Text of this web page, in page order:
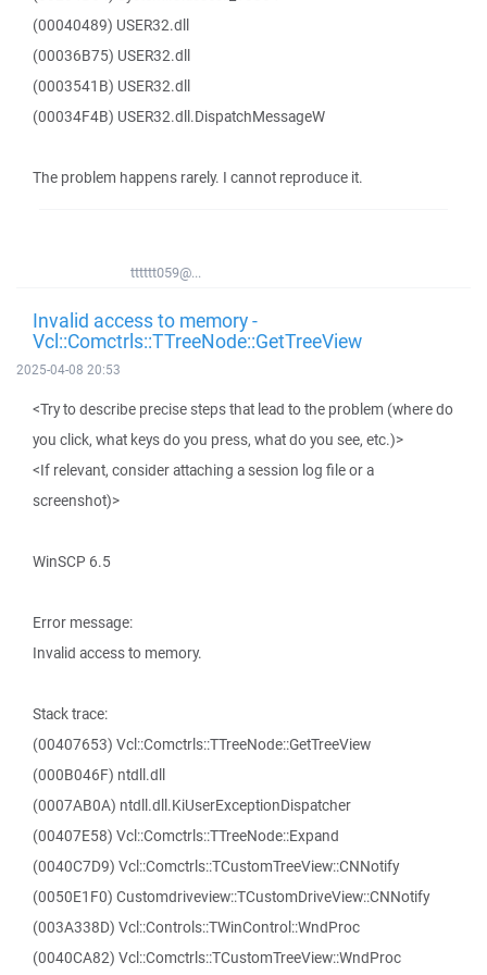
(00040489) USER32.dll
(00036B75) USER32.dll
(0003541B) USER32.dll
(00034F4B) USER32.dll.DispatchMessageW
The problem happens rarely. I cannot reproduce it.
tttttt059@...
Invalid access to memory -
Vcl::Comctrls::TTreeNode::GetTreeView
2025-04-08 20:53
<Try to describe precise steps that lead to the problem (where do
you click, what keys do you press, what do you see, etc.)>
<If relevant, consider attaching a session log file or a
screenshot)>
WinSCP 6.5
Error message:
Invalid access to memory.
Stack trace:
(00407653) Vcl::Comctrls::TTreeNode::GetTreeView
(000B046F) ntdll.dll
(0007AB0A) ntdll.dll.KiUserExceptionDispatcher
(00407E58) Vcl::Comctrls::TTreeNode::Expand
(0040C7D9) Vcl::Comctrls::TCustomTreeView::CNNotify
(0050E1F0) Customdriveview::TCustomDriveView::CNNotify
(003A338D) Vcl::Controls::TWinControl::WndProc
(0040CA82) Vcl::Comctrls::TCustomTreeView::WndProc